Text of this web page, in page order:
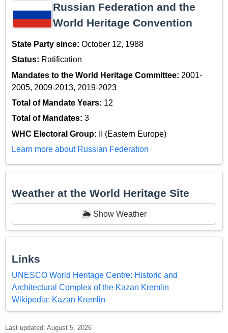
Russian Federation and the
World Heritage Convention
State Party since: October 12, 1988
Status: Ratification
Mandates to the World Heritage Committee: 2001-
2005, 2009-2013, 2019-2023
Total of Mandate Years: 12
Total of Mandates: 3
WHC Electoral Group:
II (Eastern Europe)
Learn more about Russian Federation
Weather at the World Heritage Site
🌦️ Show Weather
Links
UNESCO World Heritage Centre: Historic and
Architectural Complex of the Kazan Kremlin
Wikipedia: Kazan Kremlin
Last updated: August 5, 2026